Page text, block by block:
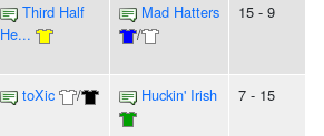
Third Half
He...
Mad Hatters
/
15 - 9
toXic / Huckin' Irish 7 - 15